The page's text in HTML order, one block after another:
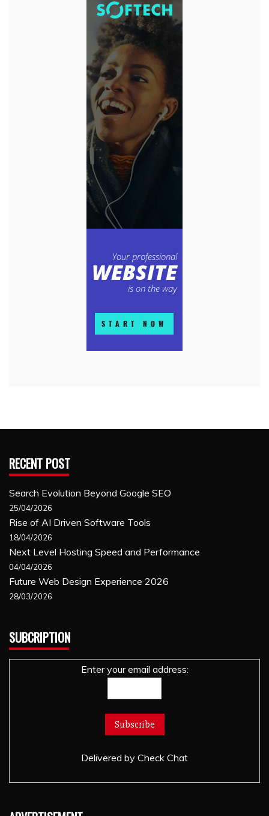
RECENT POST
Search Evolution Beyond Google SEO
25/04/2026
Rise of AI Driven Software Tools
18/04/2026
Next Level Hosting Speed and Performance
04/04/2026
Future Web Design Experience 2026
28/03/2026
SUBCRIPTION
Enter your email address:
Delivered by Check Chat